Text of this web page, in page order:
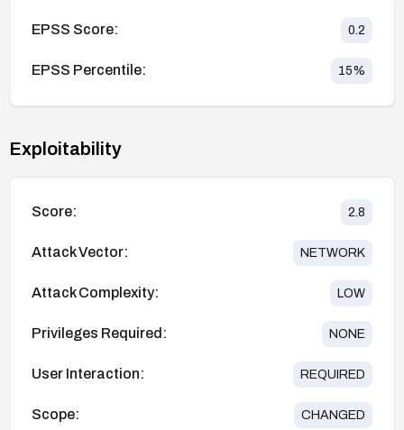
EPSS Score: 0.2
EPSS Percentile: 15%
Exploitability
Score: 2.8
Attack Vector: NETWORK
Attack Complexity: LOW
Privileges Required: NONE
User Interaction: REQUIRED
Scope: CHANGED